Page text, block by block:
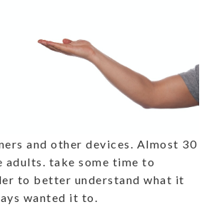
and other devices. Almost 30
take some time to
to better understand what it
wanted it to.